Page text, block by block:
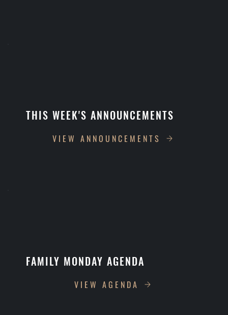
THIS WEEK'S ANNOUNCEMENTS
VIEW ANNOUNCEMENTS
FAMILY MONDAY AGENDA
VIEW AGENDA